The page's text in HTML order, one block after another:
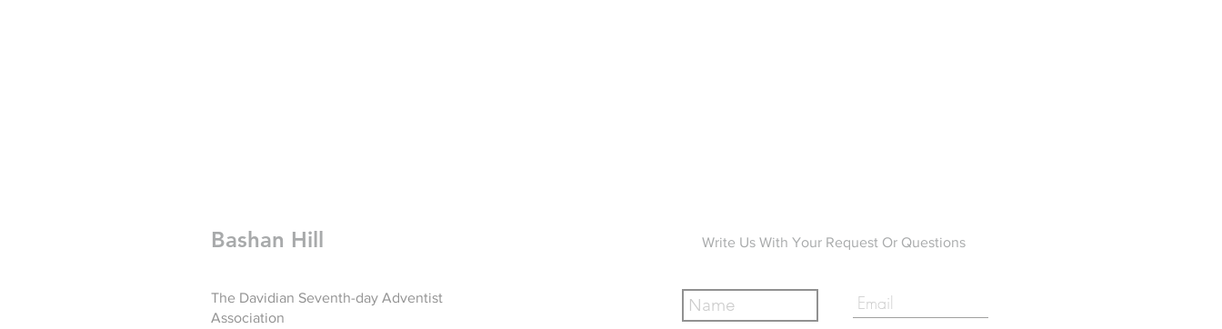
Bashan Hill Write Us With Your Request Or Questions
The Davidian Seventh-day Adventist
Association